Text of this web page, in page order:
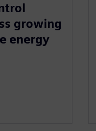
growing
energy